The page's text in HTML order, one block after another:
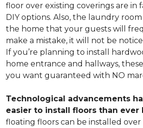
floor over existing coverings are in
DIY options. Also, the laundry
the home that your guests will
make a mistake, it will not be
If you’re planning to install
home entrance and hallways,
you want guaranteed with NO
Technological advancements
easier to install floors than ever
floating floors can be installed